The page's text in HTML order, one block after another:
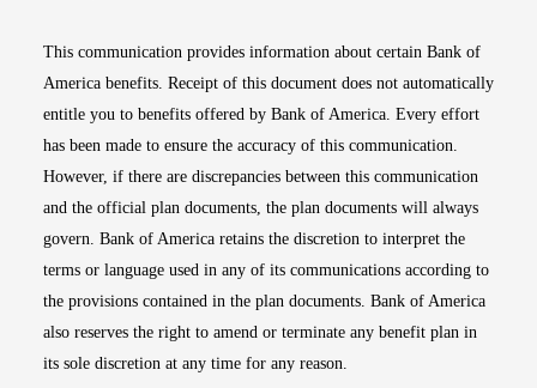
This communication provides information about certain Bank of
America benefits. Receipt of this document does not automatically
entitle you to benefits offered by Bank of America. Every effort
has been made to ensure the accuracy of this communication.
However, if there are discrepancies between this communication
and the official plan documents, the plan documents will always
govern. Bank of America retains the discretion to interpret the
terms or language used in any of its communications according to
the provisions contained in the plan documents. Bank of America
also reserves the right to amend or terminate any benefit plan in
its sole discretion at any time for any reason.